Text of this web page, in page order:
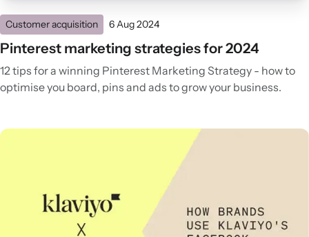
Customer acquisition 6 Aug 2024
Pinterest marketing strategies for 2024
12 tips for a winning Pinterest Marketing Strategy - how to
optimise you board, pins and ads to grow your business.